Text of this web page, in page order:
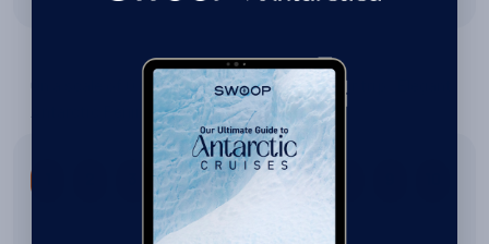
On a scale of 0 to 10, how would you rate your trip: Elegant
Antarctic Peninsula?
4 5